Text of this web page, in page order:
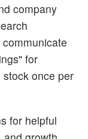
company
for
once per
for helpful